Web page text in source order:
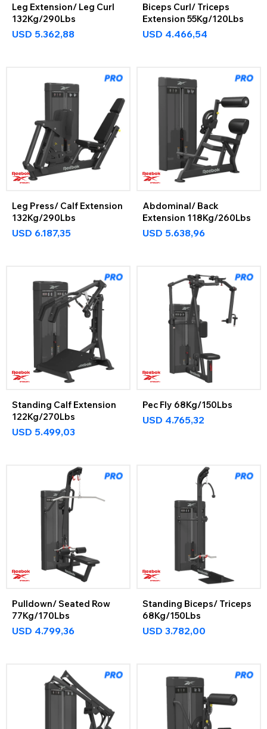
Leg Extension/ Leg Curl
132Kg/290Lbs
USD 5.362,88
Biceps Curl/ Triceps
Extension 55Kg/120Lbs
USD 4.466,54
Leg Press/ Calf Extension
132Kg/290Lbs
USD 6.187,35
Abdominal/ Back
Extension 118Kg/260Lbs
USD 5.638,96
Standing Calf Extension
122Kg/270Lbs
USD 5.499,03
Pec Fly 68Kg/150Lbs
USD 4.765,32
Pulldown/ Seated Row
77Kg/170Lbs
USD 4.799,36
Standing Biceps/ Triceps
68Kg/150Lbs
USD 3.782,00